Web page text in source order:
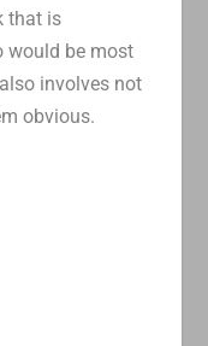
that is
would be most
involves not
obvious.